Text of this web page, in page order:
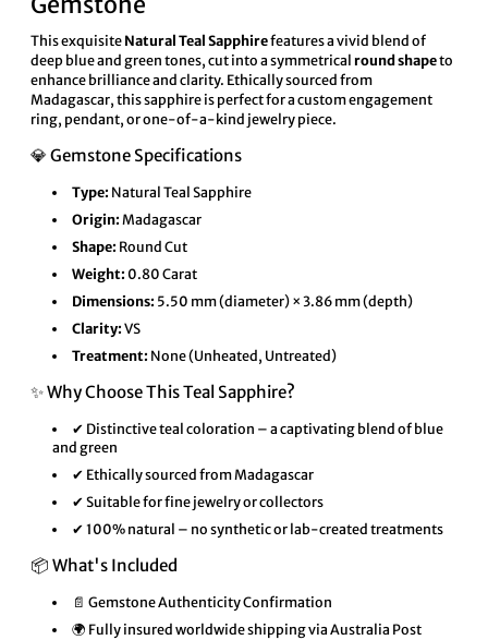
This exquisite Natural Teal Sapphirefeatures a vivid blend of
deep blue and green tones, cut into a symmetrical round shapeto
enhance brilliance and clarity. Ethically sourced from
Madagascar, this sapphire is perfect for a custom engagement
ring, pendant, or one-of-a-kind jewelry piece.
💎 Gemstone Specifications
Type: Natural Teal Sapphire
Origin: Madagascar
Shape: Round Cut
Weight: 0.80 Carat
Dimensions: 5.50 mm (diameter) × 3.86 mm (depth)
Clarity: VS
Treatment: None (Unheated, Untreated)
✨ Why Choose This Teal Sapphire?
✔ Distinctive teal coloration – a captivating blend of blue
and green
✔ Ethically sourced from Madagascar
✔ Suitable for fine jewelry or collectors
✔ 100% natural – no synthetic or lab-created treatments
📦 What's Included
📄 Gemstone Authenticity Confirmation
🌍 Fully insured worldwide shipping via Australia Post